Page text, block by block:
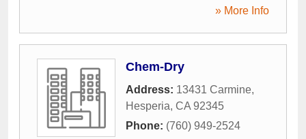
» More Info
Chem-Dry
Address: 13431 Carmine,
Hesperia, CA 92345
Phone: (760) 949-2524